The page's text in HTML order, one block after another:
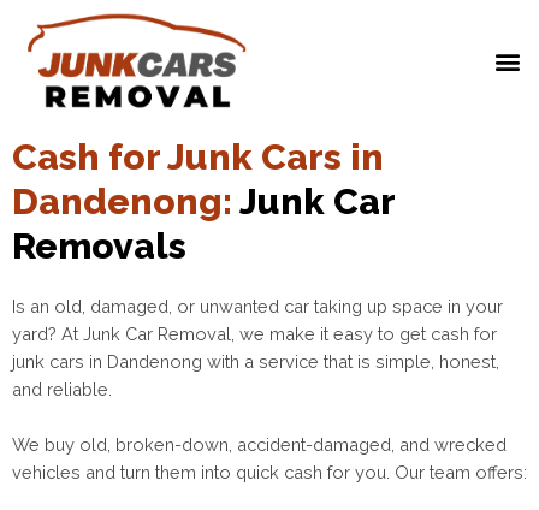
Cash for Junk Cars in
Dandenong: Junk Car
Removals
Is an old, damaged, or unwanted car taking up space in your
yard? At Junk Car Removal, we make it easy to get cash for
junk cars in Dandenong with a service that is simple, honest,
and reliable.
We buy old, broken-down, accident-damaged, and wrecked
vehicles and turn them into quick cash for you. Our team offers: